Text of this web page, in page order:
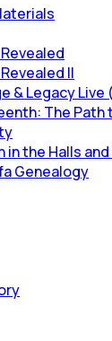
II
& Legacy Live
The Path
in the Halls
Genealogy